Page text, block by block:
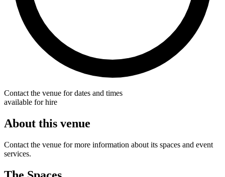
Contact the venue for dates and times
available for hire
About this venue
Contact the venue for more information about its spaces and event
services.